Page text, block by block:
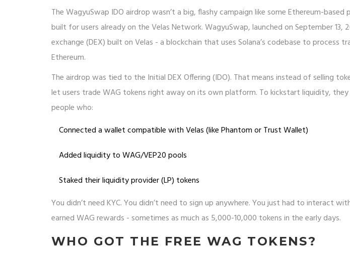
The WagyuSwap IDO airdrop wasn’t a big, flashy campaign like some Ethereum-
built for users already on the Velas Network. WagyuSwap, launched on September 13,
exchange (DEX) built on Velas - a blockchain that uses Solana’s codebase to process
Ethereum.
The airdrop was tied to the Initial DEX Offering (IDO). That means instead of selling
let users trade WAG tokens right away on its own platform. To kickstart liquidity,
people who:
Connected a wallet compatible with Velas (like Phantom or Trust Wallet)
Added liquidity to WAG/VEP20 pools
Staked their liquidity provider (LP) tokens
You didn’t need KYC. You didn’t need to sign up anywhere. You just had to interact
earned WAG rewards - sometimes as much as 5,000-10,000 tokens in the early days.
WHO GOT THE FREE WAG TOKENS?